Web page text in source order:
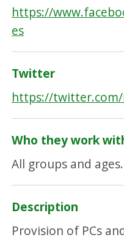
https://
es
Twitter
https://
Who they work
All groups and ages.
Description
Provision of PCs